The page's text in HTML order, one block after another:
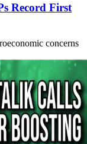
Record First
concerns